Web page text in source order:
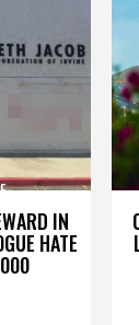
IN
HATE